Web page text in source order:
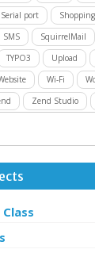
Serial port
SMS SquirrelMail
TYPO3 Upload
Wi-Fi
Zend Studio